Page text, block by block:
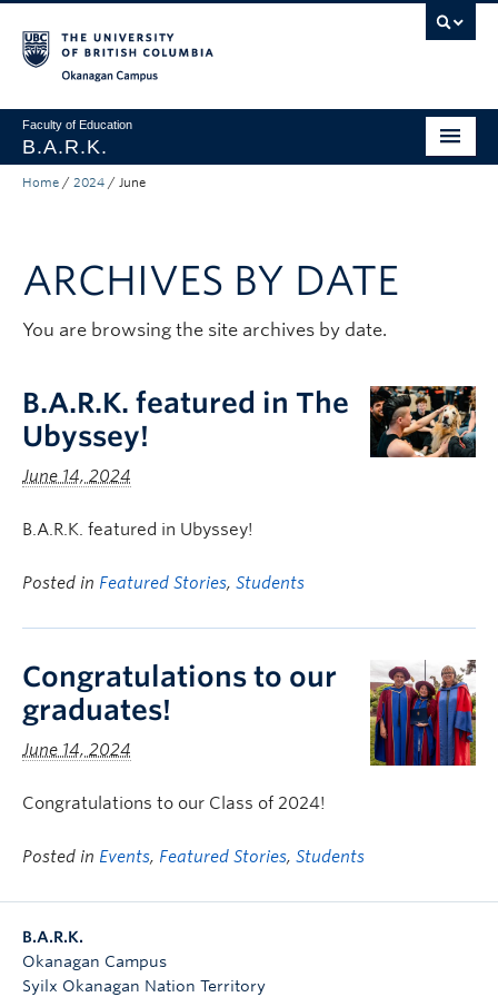
Faculty of Education
B.A.R.K.
Programs & Session Dates
Get Involved
About
Donate
Home / 2024 / June
ARCHIVES BY DATE
You are browsing the site archives by date.
B.A.R.K. featured in The
Ubyssey!
June 14, 2024
B.A.R.K. featured in Ubyssey!
Posted in Featured Stories, Students
Congratulations to our
graduates!
June 14, 2024
Congratulations to our Class of 2024!
Posted in Events, Featured Stories, Students
B.A.R.K.
Okanagan Campus
Syilx Okanagan Nation Territory